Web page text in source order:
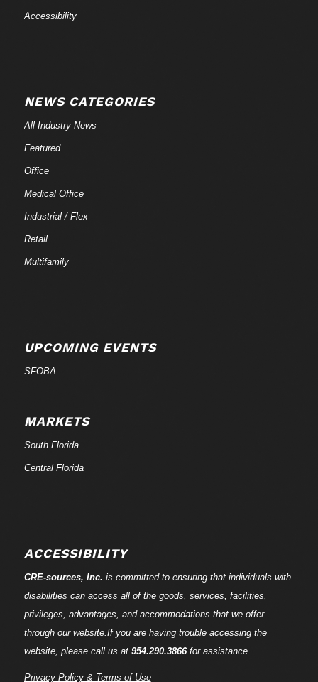
Accessibility
NEWS CATEGORIES
All Industry News
Featured
Office
Medical Office
Industrial / Flex
Retail
Multifamily
UPCOMING EVENTS
SFOBA
MARKETS
South Florida
Central Florida
ACCESSIBILITY
CRE-sources, Inc. is committed to ensuring that individuals with
disabilities can access all of the goods, services, facilities,
privileges, advantages, and accommodations that we offer
through our website.If you are having trouble accessing the
website, please call us at 954.290.3866for assistance.
Privacy Policy & Terms of Use